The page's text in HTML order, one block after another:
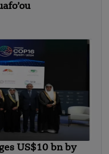
US$10 bn by